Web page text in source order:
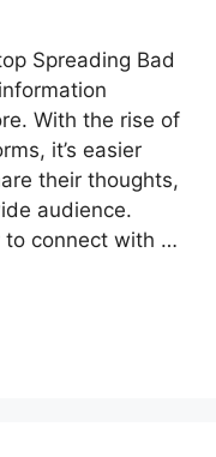
Spreading Bad
With the rise of
it’s easier
their thoughts,
audience.
to connect with …